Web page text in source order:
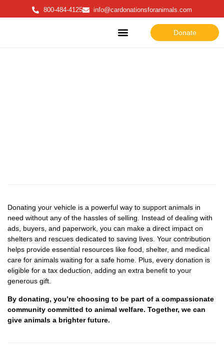
800-484-4125 info@cardonationsforanimals.com
Donate
Donating your vehicle is a powerful way to support animals in
need without any of the hassles of selling. Instead of dealing with
ads, buyers, and paperwork, you can make a direct impact on
shelters and rescues dedicated to saving lives. Your contribution
helps provide essential resources like food, shelter, and medical
care for animals waiting for a safe home. Plus, every donation is
eligible for a tax deduction, adding an extra benefit to your
generous gift.
By donating, you’re choosing to be part of a compassionate
community committed to animal welfare. Together, we can
give animals a brighter future.